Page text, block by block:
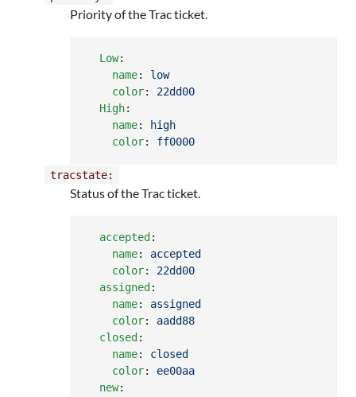
Priority of the Trac ticket.
Low:
name: low
color: 22dd00
High:
name:
high
color: ff0000
tracstate:
Status of the Trac ticket.
accepted :
name: accepted
color: 22dd00
assigned :
name: assigned
color: aadd88
closed :
name: closed
color: ee00aa
new: